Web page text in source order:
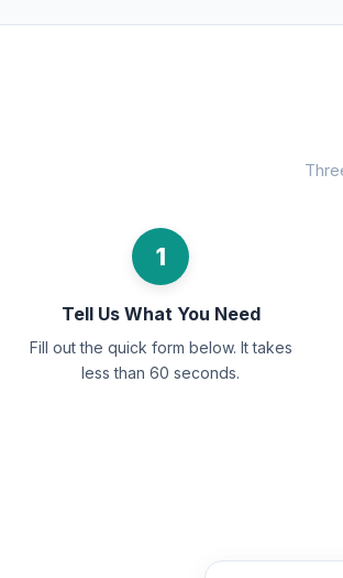
1
Tell Us What You Need
Fill out the quick form below. It takes
less than 60 seconds.